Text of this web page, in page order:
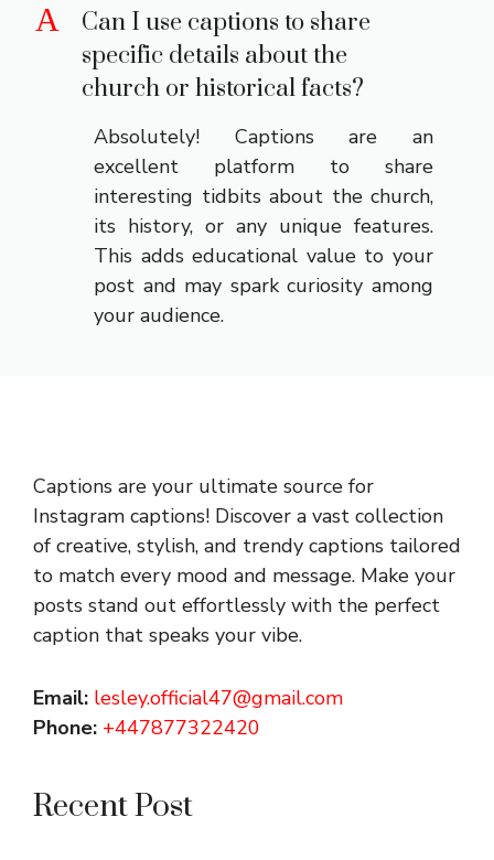
A
Can I use captions to share
specific details about the
church or historical facts?
Absolutely! Captions are an
excellent platform to share
interesting tidbits about the church,
its history, or any unique features.
This adds educational value to your
post and may spark curiosity among
your audience.
Captions are your ultimate source for
Instagram captions! Discover a vast collection
of creative, stylish, and trendy captions tailored
to match every mood and message. Make your
posts stand out effortlessly with the perfect
caption that speaks your vibe.
Email: lesley.official47@gmail.com
Phone: +447877322420
Recent Post